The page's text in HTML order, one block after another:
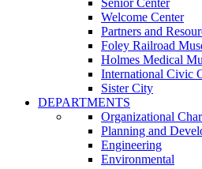
Senior Center
Welcome Center
Partners and
Foley Railroad
Holmes Medical
International Civic
Sister City
DEPARTMENTS
Organizational
Planning and
Engineering
Environmental